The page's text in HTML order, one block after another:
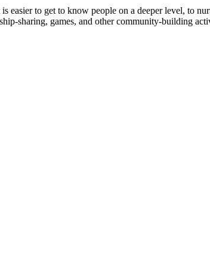
easier to get to know people on a deeper level, to
sharing, games, and other community-building